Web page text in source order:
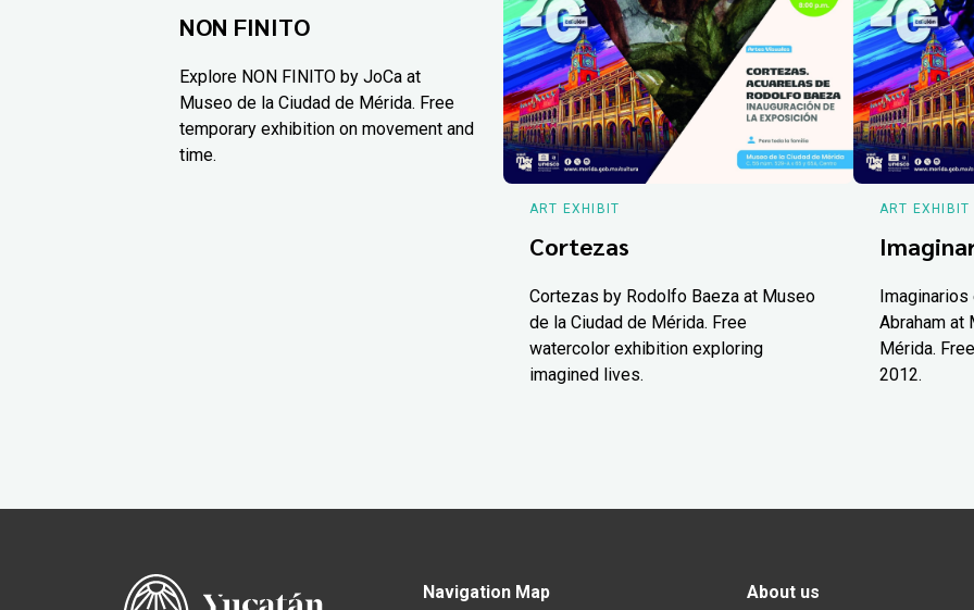
NON FINITO
Explore NON FINITO by JoCa at
Museo de la Ciudad de Mérida. Free
temporary exhibition on movement and
time.
ART EXHIBIT
Cortezas
Cortezas by Rodolfo Baeza at Museo
de la Ciudad de Mérida. Free
watercolor exhibition exploring
imagined lives.
ART EXHIBIT
Abraham at
Mérida.
2012.
Navigation Map About us